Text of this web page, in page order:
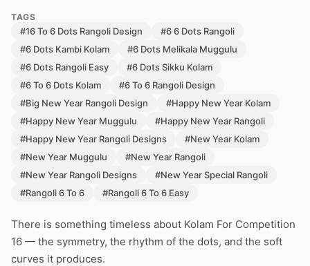
TAGS
#16 To 6 Dots Rangoli Design
#6 6 Dots Rangoli
#6 Dots Kambi Kolam
#6 Dots Melikala Muggulu
#6 Dots Rangoli Easy
#6 Dots Sikku Kolam
#6 To 6 Dots Kolam
#6 To 6 Rangoli Design
#Big New Year Rangoli Design
#Happy New Year Kolam
#Happy New Year Muggulu
#Happy New Year Rangoli
#Happy New Year Rangoli Designs
#New Year Kolam
#New Year Muggulu
#New Year Rangoli
#New Year Rangoli Designs
#New Year Special Rangoli
#Rangoli 6 To 6
#Rangoli 6 To 6 Easy
There is something timeless about Kolam For Competition
16 — the symmetry, the rhythm of the dots, and the soft
curves it produces.